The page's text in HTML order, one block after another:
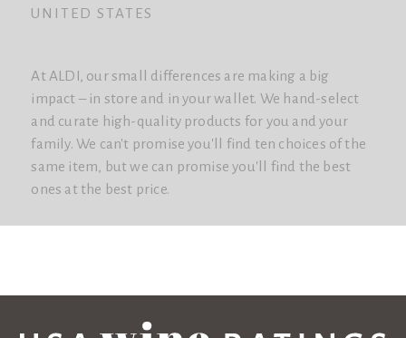
UNITED STATES
At ALDI, our small differences are making a big
impact – in store and in your wallet. We hand-select
and curate high-quality products for you and your
family. We can't promise you'll find ten choices of the
same item, but we can promise you'll find the best
ones at the best price.